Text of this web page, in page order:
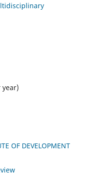
year)
OF DEVELOPMENT